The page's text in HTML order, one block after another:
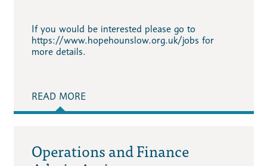
If you would be interested please go to
https://www.hopehounslow.org.uk/jobs for
more details.
READ MORE
Operations and Finance